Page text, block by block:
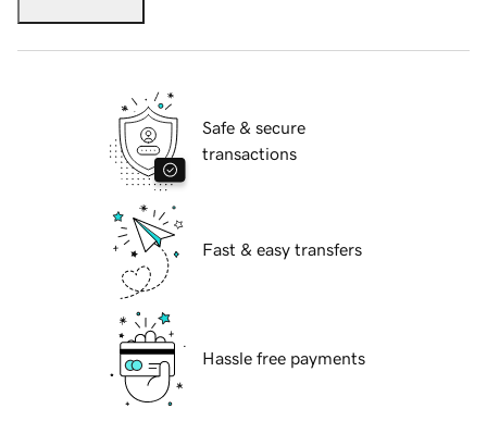
Safe & secure
transactions
Fast & easy transfers
Hassle free payments